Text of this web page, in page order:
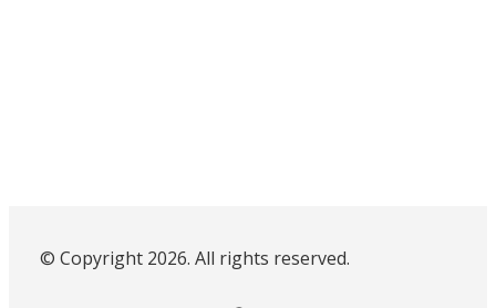
© Copyright 2026. All rights reserved.